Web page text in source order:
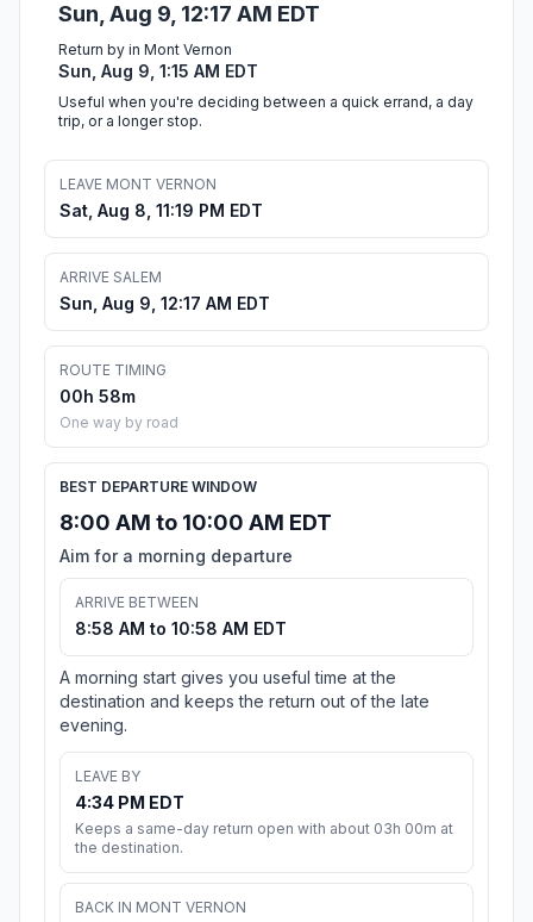
Sun, Aug 9, 12:17 AM EDT
Return by in Mont Vernon
Sun, Aug 9, 1:15 AM EDT
Useful when you're deciding between a quick errand, a day
trip, or a longer stop.
LEAVE MONT VERNON
Sat, Aug 8, 11:19 PM EDT
ARRIVE SALEM
Sun, Aug 9, 12:17 AM EDT
ROUTE TIMING
00h 58m
One way by road
BEST DEPARTURE WINDOW
8:00 AM to 10:00 AM EDT
Aim for a morning departure
ARRIVE BETWEEN
8:58 AM to 10:58 AM EDT
A morning start gives you useful time at the
destination and keeps the return out of the late
evening.
LEAVE BY
4:34 PM EDT
Keeps a same-day return open with about 03h 00m at
the destination.
BACK IN MONT VERNON